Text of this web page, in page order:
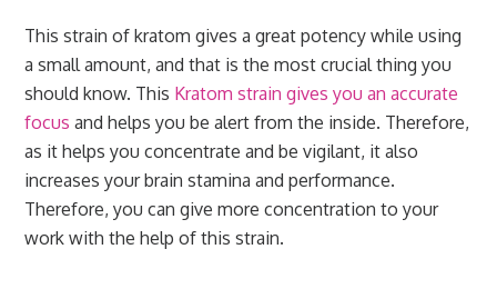
This strain of kratom gives a great potency while using
a small amount, and that is the most crucial thing you
should know. This Kratom strain gives you an accurate
focus and helps you be alert from the inside. Therefore,
as it helps you concentrate and be vigilant, it also
increases your brain stamina and performance.
Therefore, you can give more concentration to your
work with the help of this strain.